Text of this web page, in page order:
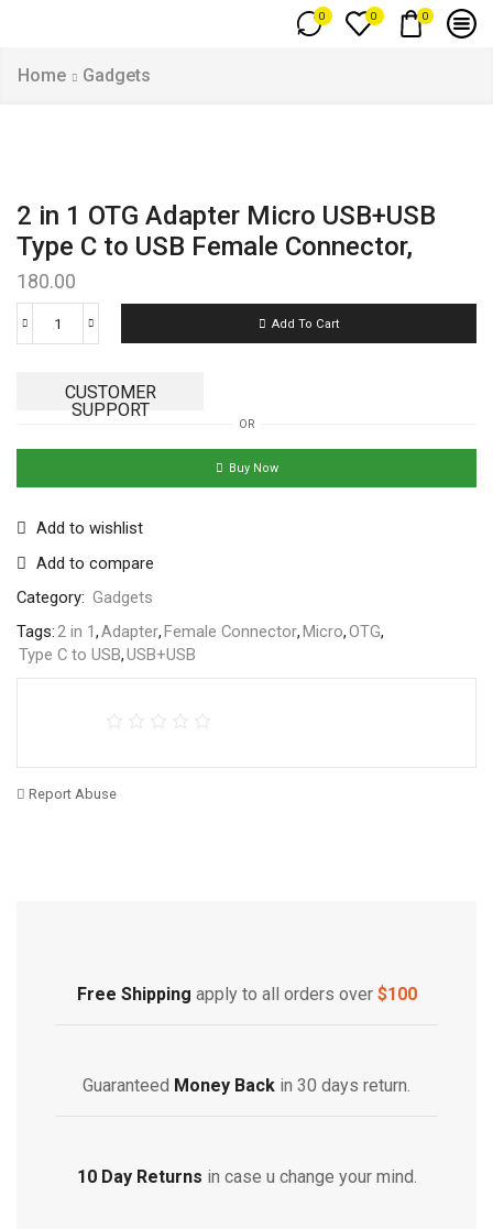
0 0 0
Home Gadgets
2 in 1 OTG Adapter Micro USB+USB
Type C to USB Female Connector,
180.00
Add To Cart
CUSTOMER
SUPPORT
OR
Buy Now
Add to wishlist
Add to compare
Category: Gadgets
Tags:2 in 1 ,Adapter, Female Connector, Micro,OTG,
Type C to USB,USB+USB
Report Abuse
Free Shipping apply to all orders over $100
Guaranteed Money Back in 30 days return.
10 Day Returns in case u change your mind.